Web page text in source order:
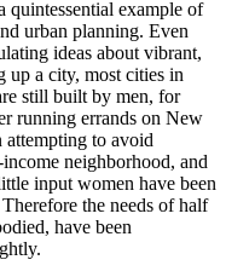
quintessential example of
urban planning. Even
ideas about vibrant,
up a city, most cities in
still built by men, for
running errands on New
attempting to avoid
neighborhood, and
input women have been
Therefore the needs of half
have been